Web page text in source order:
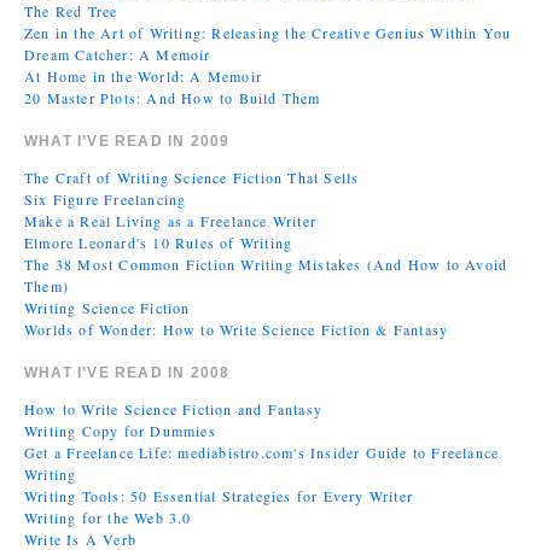
The Red Tree
Zen in the Art of Writing: Releasing the Creative Genius Within You
Dream Catcher: A Memoir
At Home in the World: A Memoir
20 Master Plots: And How to Build Them
WHAT I’VE READ IN 2009
The Craft of Writing Science Fiction That Sells
Six Figure Freelancing
Make a Real Living as a Freelance Writer
Elmore Leonard's 10 Rules of Writing
The 38 Most Common Fiction Writing Mistakes (And How to Avoid
Them)
Writing Science Fiction
Worlds of Wonder: How to Write Science Fiction & Fantasy
WHAT I’VE READ IN 2008
How to Write Science Fiction and Fantasy
Writing Copy for Dummies
Get a Freelance Life: mediabistro.com's Insider Guide to Freelance
Writing
Writing Tools: 50 Essential Strategies for Every Writer
Writing for the Web 3.0
Write Is A Verb